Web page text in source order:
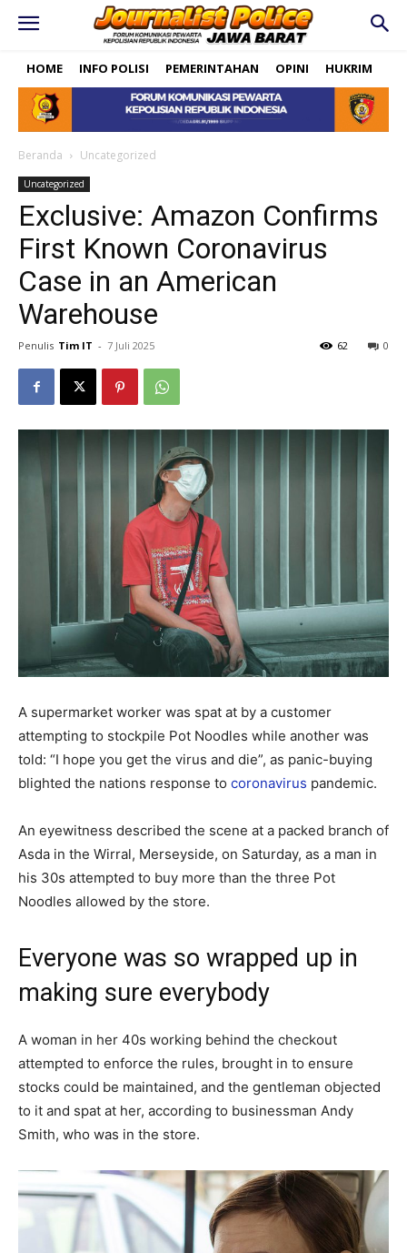
HOME INFO POLISI PEMERINTAHAN OPINI HUKRIM
Beranda Uncategorized
Uncategorized
Exclusive: Amazon Confirms
First Known Coronavirus
Case in an American
Warehouse
Penulis Tim IT - 7 Juli 2025 0
62
A supermarket worker was spat at by a customer
attempting to stockpile Pot Noodles while another was
told: “I hope you get the virus and die”, as panic-buying
blighted the nations response to coronavirus pandemic.
An eyewitness described the scene at a packed branch of
Asda in the Wirral, Merseyside, on Saturday, as a man in
his 30s attempted to buy more than the three Pot
Noodles allowed by the store.
Everyone was so wrapped up in
making sure everybody
A woman in her 40s working behind the checkout
attempted to enforce the rules, brought in to ensure
stocks could be maintained, and the gentleman objected
to it and spat at her, according to businessman Andy
Smith, who was in the store.